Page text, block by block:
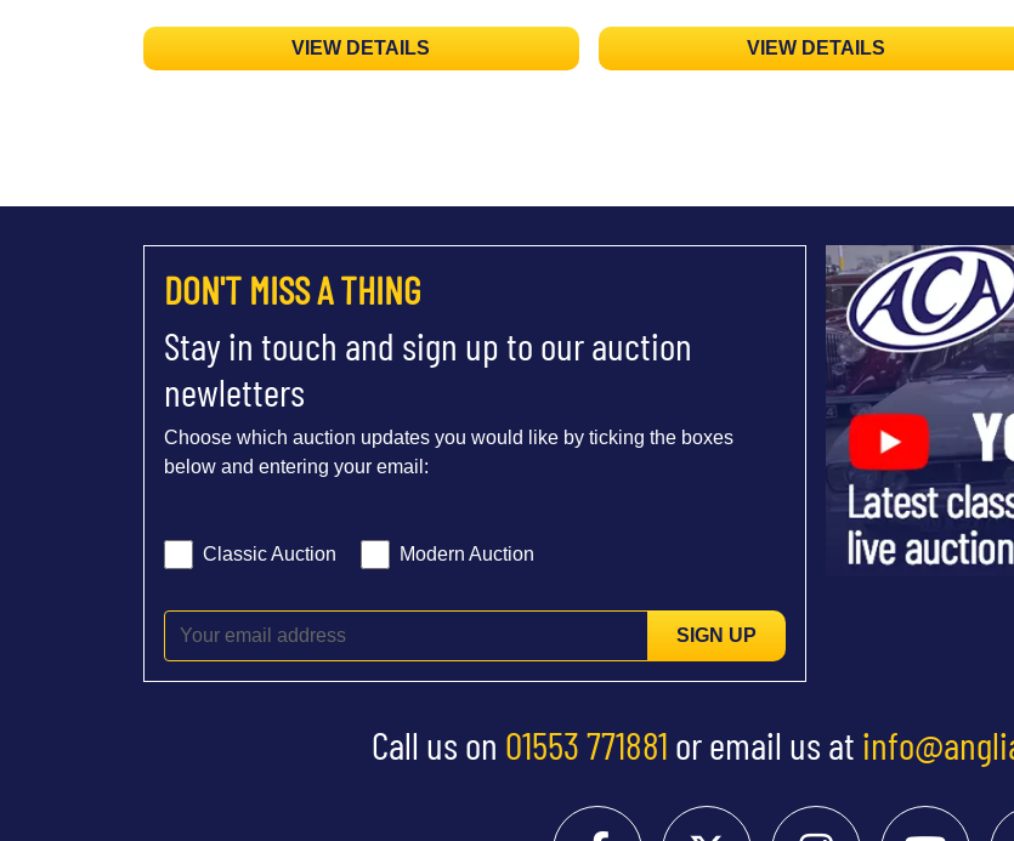
VIEW DETAILS VIEW DETAILS
DON'T MISS A THING
Stay in touch and sign up to our auction
newletters
Choose which auction updates you would like by ticking the boxes
below and entering your email:
Classic Auction Modern Auction
SIGN UP
Call us on 01553 771881 or email us at